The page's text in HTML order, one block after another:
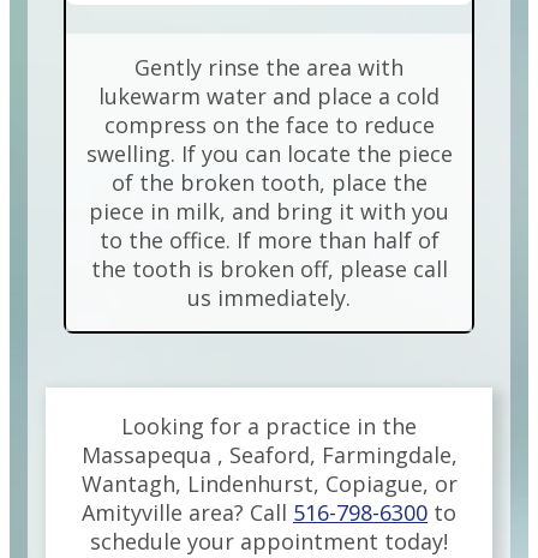
Gently rinse the area with
lukewarm water and place a cold
compress on the face to reduce
swelling. If you can locate the piece
of the broken tooth, place the
piece in milk, and bring it with you
to the office. If more than half of
the tooth is broken off, please call
us immediately.
Looking for a practice in the
Massapequa , Seaford, Farmingdale,
Wantagh, Lindenhurst, Copiague, or
Amityville area? Call 516-798-6300 to
schedule your appointment today!